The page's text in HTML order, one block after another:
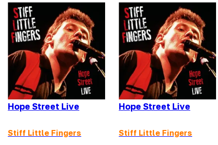
Hope Street Live
Stiff Little Fingers
Hope Street Live
Stiff Little Fingers